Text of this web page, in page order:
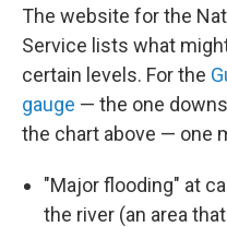
The website for the
Service lists what
certain levels. For the
gauge — the one
the chart above — one
"Major flooding" at
the river (an area